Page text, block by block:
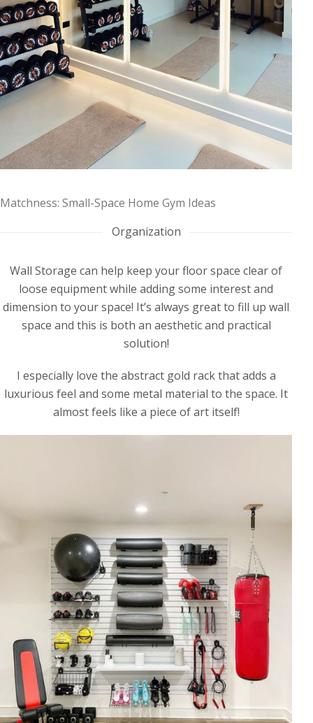
Matchness: Small-Space Home Gym Ideas
Organization
Wall Storage can help keep your floor space clear of
loose equipment while adding some interest and
dimension to your space! It’s always great to fill up wall
space and this is both an aesthetic and practical
solution!
I especially love the abstract gold rack that adds a
luxurious feel and some metal material to the space. It
almost feels like a piece of art itself!